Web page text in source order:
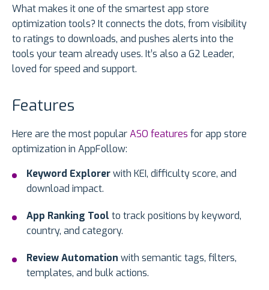
What makes it one of the smartest app store
optimization tools? It connects the dots, from visibility
to ratings to downloads, and pushes alerts into the
tools your team already uses. It’s also a G2 Leader,
loved for speed and support.
Features
Here are the most popularASO features for app store
optimization in AppFollow:
Keyword Explorerwith KEI, difficulty score, and
download impact.
App Ranking Tool to track positions by keyword,
country, and category.
Review Automation with semantic tags, filters,
templates, and bulk actions.